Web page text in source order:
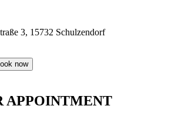
3, 15732 Schulzendorf
now
APPOINTMENT